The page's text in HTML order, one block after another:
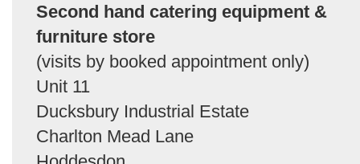
Second hand catering equipment &
furniture store
(visits by booked appointment only)
Unit 11
Ducksbury Industrial Estate
Charlton Mead Lane